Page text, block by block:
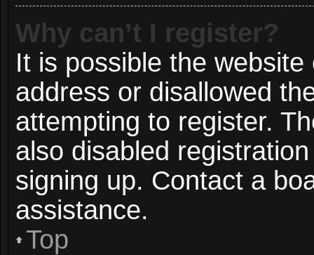
Why can’t I register?
It is possible the
address or disallowed
attempting to register.
also disabled
signing up. Contact a
assistance.
Top